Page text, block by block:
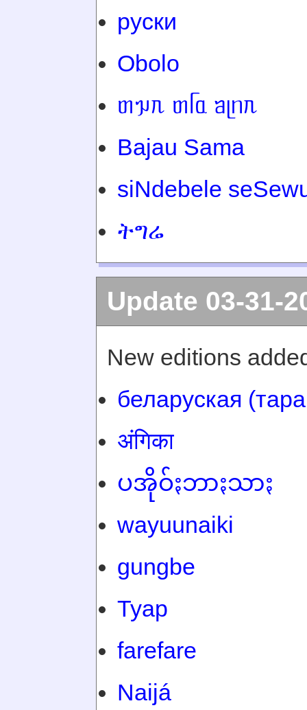
руски
Obolo
ᥖᥭᥰ ᥖᥬᥲ ᥑᥨᥒᥰ
Bajau Sama
siNdebele
ትግሬ
Update 03-31-
New editions
беларуская
अंगिका
ပအိုဝ်ႏဘာႏသာႏ
wayuunaiki
gungbe
Tyap
farefare
Naijá